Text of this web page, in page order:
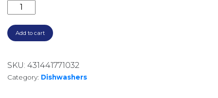
600MM DOUBLE DISHDRAWER 14 SETTING 9
Add to cart
SKU: 431441771032
Category: Dishwashers